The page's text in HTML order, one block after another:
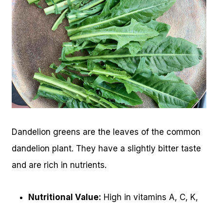
Dandelion greens are the leaves of the common
dandelion plant. They have a slightly bitter taste
and are rich in nutrients.
Nutritional Value: High in vitamins A, C, K,